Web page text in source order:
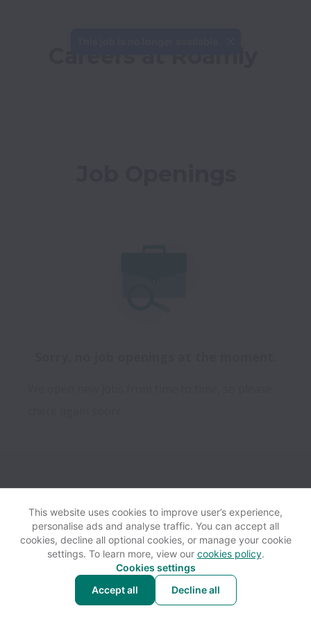
View websiteHelp
Accessibility
Cookie settings
Powered by
Workable
This website uses cookies to improve user’s experience,
personalise ads and analyse traffic. You can accept all
cookies, decline all optional cookies, or manage your cookie
settings. To learn more, view our cookies policy.
Cookies settings
Accept all
Decline all